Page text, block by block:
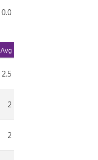
0.0
Avg
2.5
2
2